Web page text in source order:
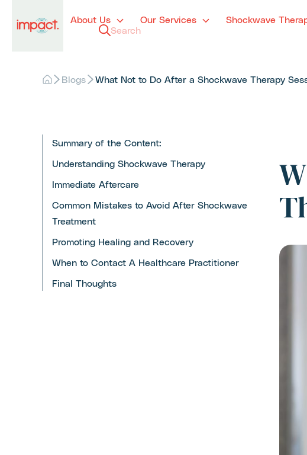
About Us Our Services Shockwave
Blogs What Not to Do After a Shockwave Therapy
Summary of the Content:
Understanding Shockwave Therapy
Immediate Aftercare
Common Mistakes to Avoid After Shockwave
Treatment
Promoting Healing and Recovery
When to Contact A Healthcare Practitioner
Final Thoughts